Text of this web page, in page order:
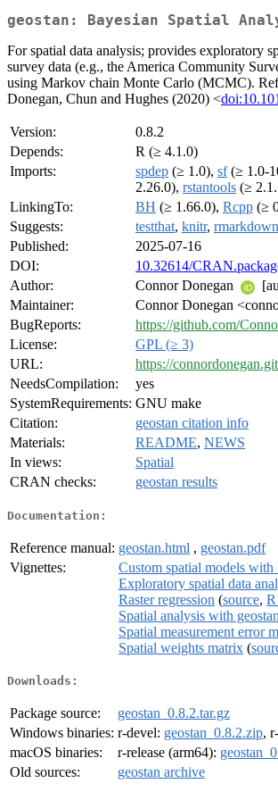
geostan: Bayesian Spatial
For spatial data analysis; provides exploratory
survey data (e.g., the America Community
using Markov chain Monte Carlo (MCMC).
Donegan, Chun and Hughes (2020) <
Version:
0.8.2
Depends:
R (≥ 4.1.0)
Imports:
spdep (≥ 1.0), sf(≥ 1.0-
2.26.0), rstantools (≥
LinkingTo:
BH (≥ 1.66.0), Rcpp (≥
Suggests:
testthat, knitr, rmarkdown
Published:
2025-07-16
DOI:
10.32614/
Author:
Connor Donegan
Maintainer:
Connor Donegan
BugReports:
https://github.com/
License:
GPL (≥ 3)
URL:
https://
NeedsCompilation:
yes
SystemRequirements: GNU make
Citation:
geostan citation info
Materials:
README, NEWS
In views:
Spatial
CRAN checks:
geostan results
Documentation:
Reference manual: geostan.html , geostan.pdf
Vignettes:
Custom spatial models with
Exploratory spatial data
Raster regression (source, R
Spatial analysis with geostan
Spatial measurement error
Spatial weights matrix (
Downloads:
Package source:
geostan_0.8.2.tar.gz
Windows binaries: r-devel: geostan_0.8.2.zip,
macOS binaries:
r-release (arm64):
Old sources:
geostan archive